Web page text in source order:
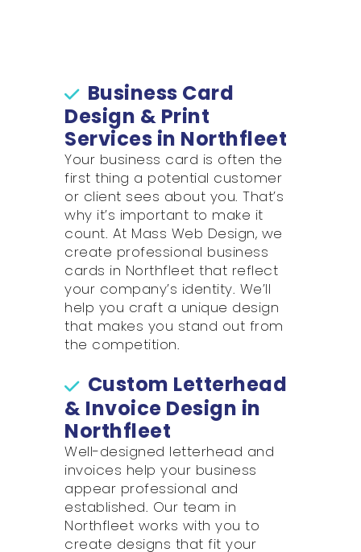
Business Card
Design & Print
Services in Northfleet
Your business card is often the
first thing a potential customer
or client sees about you. That’s
why it’s important to make it
count. At Mass Web Design, we
create professional business
cards in Northfleet that reflect
your company’s identity. We’ll
help you craft a unique design
that makes you stand out from
the competition.
Custom Letterhead
& Invoice Design in
Northfleet
Well-designed letterhead and
invoices help your business
appear professional and
established. Our team in
Northfleet works with you to
create designs that fit your